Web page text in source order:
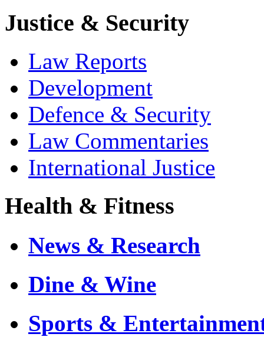
Justice & Security
Law Reports
Development
Defence & Security
Law Commentaries
International Justice
Health & Fitness
News & Research
Dine & Wine
Sports &